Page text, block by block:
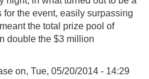
for the event, easily surpassing
the total prize pool of
double the $3 million
on, Tue, 05/20/2014 - 14:29